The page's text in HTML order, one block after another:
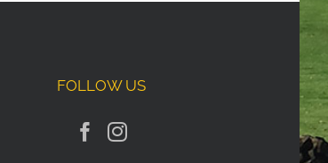
FOLLOW US